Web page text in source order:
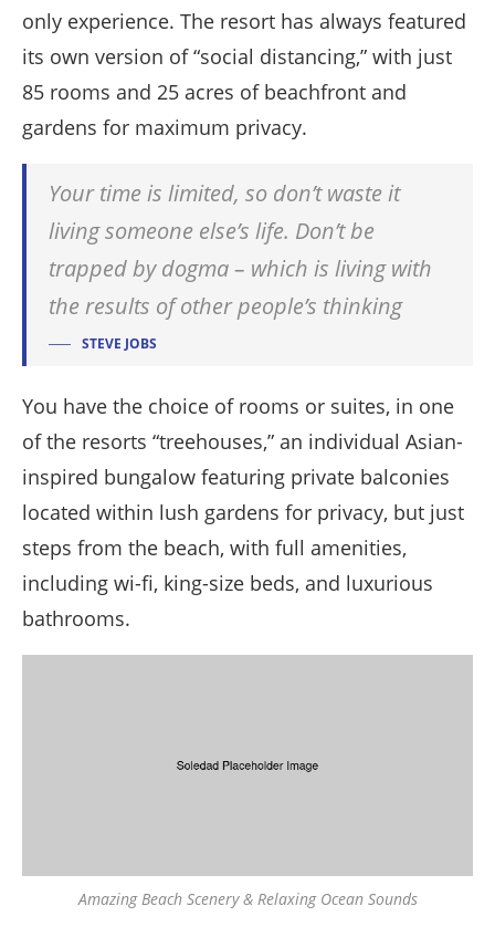
only experience. The resort has always featured
its own version of “social distancing,” with just
85 rooms and 25 acres of beachfront and
gardens for maximum privacy.
Your time is limited, so don’t waste it
living someone else’s life. Don’t be
trapped by dogma – which is living with
the results of other people’s thinking
STEVE JOBS
You have the choice of rooms or suites, in one
of the resorts “treehouses,” an individual Asian-
inspired bungalow featuring private balconies
located within lush gardens for privacy, but just
steps from the beach, with full amenities,
including wi-fi, king-size beds, and luxurious
bathrooms.
Amazing Beach Scenery & Relaxing Ocean Sounds